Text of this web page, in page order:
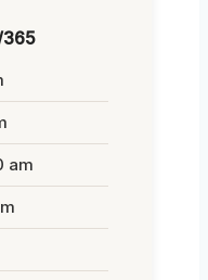
365
am